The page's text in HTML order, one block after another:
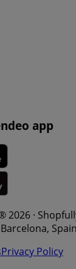
app
·
Spain
Privacy Policy